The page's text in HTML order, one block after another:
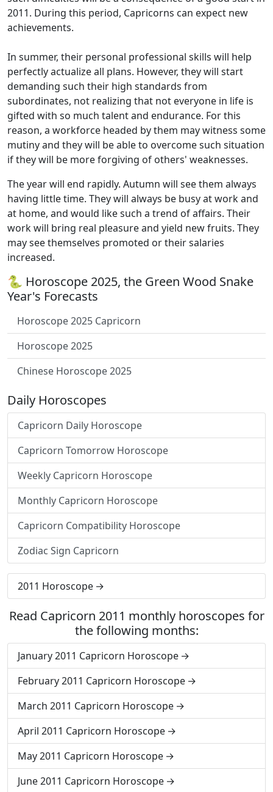
2011. During this period, Capricorns can expect new
achievements.
In summer, their personal professional skills will help
perfectly actualize all plans. However, they will start
demanding such their high standards from
subordinates, not realizing that not everyone in life is
gifted with so much talent and endurance. For this
reason, a workforce headed by them may witness some
mutiny and they will be able to overcome such situation
if they will be more forgiving of others' weaknesses.
The year will end rapidly. Autumn will see them always
having little time. They will always be busy at work and
at home, and would like such a trend of affairs. Their
work will bring real pleasure and yield new fruits. They
may see themselves promoted or their salaries
increased.
🐍 Horoscope 2025, the Green Wood Snake
Year's Forecasts
Horoscope 2025 Capricorn
Horoscope 2025
Chinese Horoscope 2025
Daily Horoscopes
Capricorn Daily Horoscope
Capricorn Tomorrow Horoscope
Weekly Capricorn Horoscope
Monthly Capricorn Horoscope
Capricorn Compatibility Horoscope
Zodiac Sign Capricorn
2011 Horoscope
Read Capricorn 2011 monthly horoscopes for
the following months:
January 2011 Capricorn Horoscope
February 2011 Capricorn Horoscope
March 2011 Capricorn Horoscope
April 2011 Capricorn Horoscope
May 2011 Capricorn Horoscope
June 2011 Capricorn Horoscope